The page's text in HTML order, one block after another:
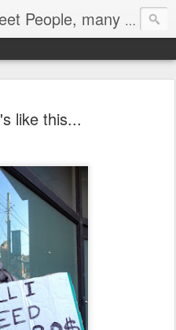
A Visitor's Guide to Street People, many without a home
like this...